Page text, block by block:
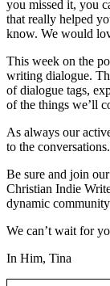
you missed it, you
that really helped
know. We would
This week on the
writing dialogue.
of dialogue tags,
of the things we’ll
As always our
to the
Be sure and join
Christian Indie
dynamic
We can’t wait for
In Him, Tina